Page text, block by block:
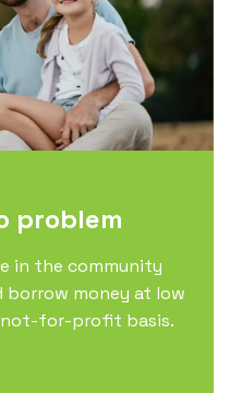
problem
in the community
money at low
not-for-profit basis.